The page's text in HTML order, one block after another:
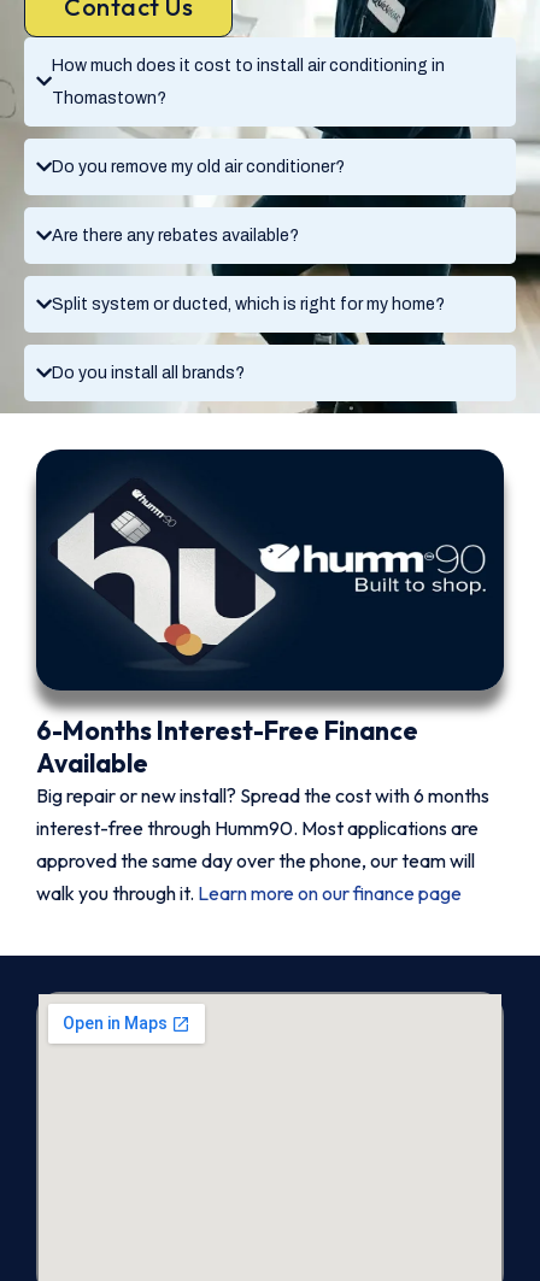
How much does it cost to install air conditioning in
Thomastown?
Do you remove my old air conditioner?
Are there any rebates available?
Split system or ducted, which is right for my home?
Do you install all brands?
Contact Us
6-Months Interest-Free Finance
Available
Big repair or new install? Spread the cost with 6 months
interest-free through Humm90. Most applications are
approved the same day over the phone, our team will
walk you through it. Learn more on our finance page